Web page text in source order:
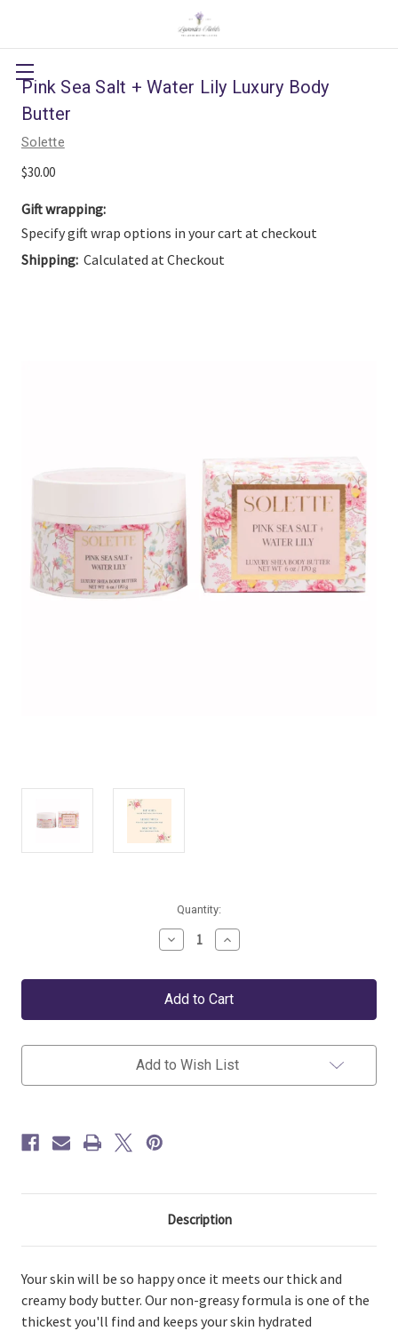
Pink Sea Salt + Water Lily Luxury Body
Butter
Solette
$30.00
Gift wrapping:
Specify gift wrap options in your cart at checkout
Shipping: Calculated at Checkout
Quantity:
Decrease
Quantity
Pink
Sea
+
Luxury
Body
Increase
Quantity
Pink
Sea
+
Luxury
Body
Add to Wish List
Description
Your skin will be so happy once it meets our thick and
creamy body butter. Our non-greasy formula is one of the
thickest you'll find and keeps your skin hydrated